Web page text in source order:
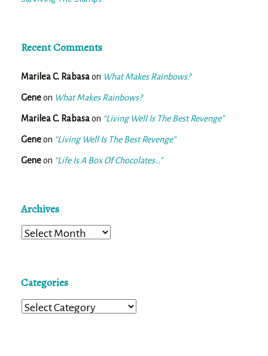
Recent Comments
Marilea C. Rabasaon What Makes Rainbows?
Geneon What Makes Rainbows?
Marilea C. Rabasaon “Living Well Is The Best Revenge”
Geneon “Living Well Is The Best Revenge”
Geneon “Life Is A Box Of Chocolates…”
Archives
Archives
Categories
Categories